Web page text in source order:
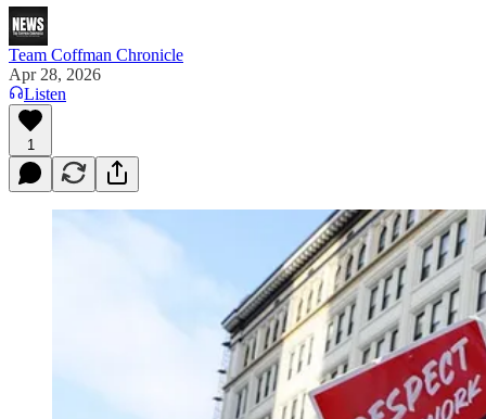
Team Coffman Chronicle
Apr 28, 2026
Listen
1